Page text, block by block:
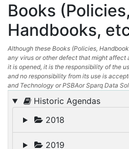
Books (Policies,
Handbooks,
Although these Books (Policies,
any virus or other defect that might affect
it is opened, it is the responsibility of the
and no responsibility from its use is
and Technology or PSBAor Sparq Data
Historic Agendas
2018
2019